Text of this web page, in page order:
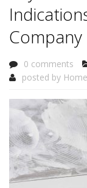
Company
0 comments
posted by